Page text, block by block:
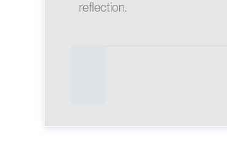
reflection.